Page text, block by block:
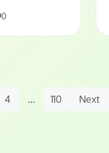
Comments
0
4 … 110 Next